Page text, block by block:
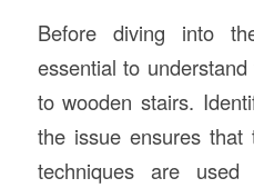
Before diving into
essential to
to wooden stairs.
the issue ensures that
techniques are